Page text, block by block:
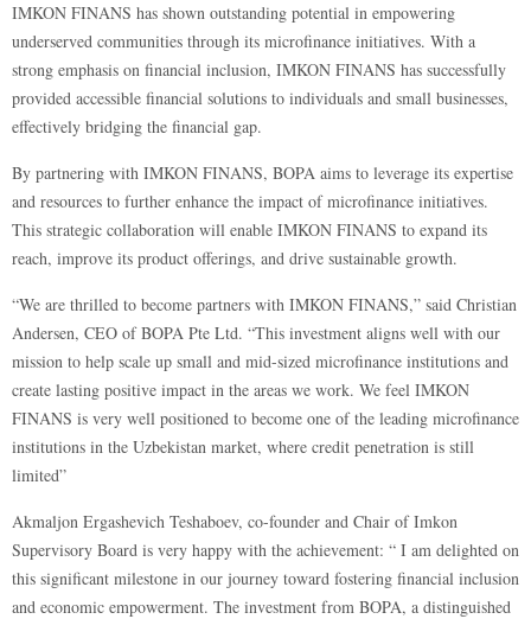
IMKON FINANS has shown outstanding potential in empowering
underserved communities through its microfinance initiatives. With a
strong emphasis on financial inclusion, IMKON FINANS has successfully
provided accessible financial solutions to individuals and small businesses,
effectively bridging the financial gap.
By partnering with IMKON FINANS, BOPA aims to leverage its expertise
and resources to further enhance the impact of microfinance initiatives.
This strategic collaboration will enable IMKON FINANS to expand its
reach, improve its product offerings, and drive sustainable growth.
“We are thrilled to become partners with IMKON FINANS,” said Christian
Andersen, CEO of BOPA Pte Ltd. “This investment aligns well with our
mission to help scale up small and mid-sized microfinance institutions and
create lasting positive impact in the areas we work. We feel IMKON
FINANS is very well positioned to become one of the leading microfinance
institutions in the Uzbekistan market, where credit penetration is still
limited”
Akmaljon Ergashevich Teshaboev, co-founder and Chair of Imkon
Supervisory Board is very happy with the achievement: “ I am delighted on
this significant milestone in our journey toward fostering financial inclusion
and economic empowerment. The investment from BOPA, a distinguished